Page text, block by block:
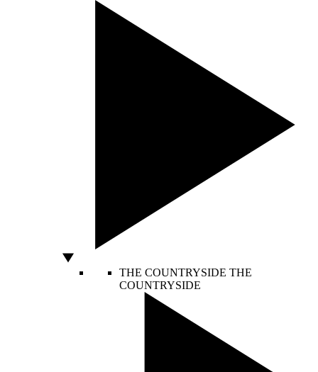
THE COUNTRYSIDE THE
COUNTRYSIDE